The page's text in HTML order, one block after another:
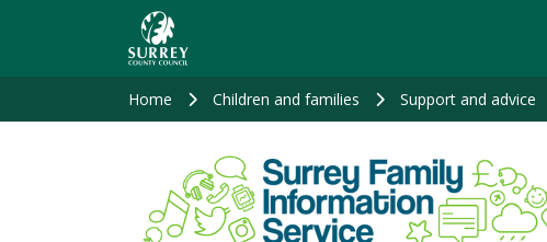
Home Children and families Support and advice